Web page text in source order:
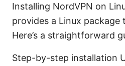
Installing NordVPN on
provides a Linux package
Here’s a straightforward
Step-by-step installation